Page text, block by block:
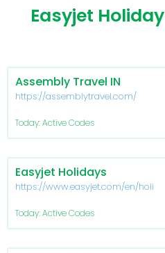
Easyjet
Assembly Travel IN
https://assemblytravel.com/
Today: Active Codes
Easyjet Holidays
https://www.easyjet.com/en/
Today: Active Codes